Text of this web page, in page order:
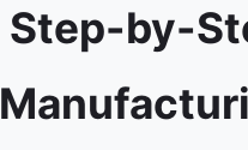
Step-by-